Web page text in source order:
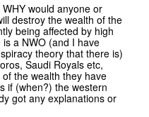
would anyone or
destroy the wealth of the
being affected by high
a NWO (and I have
theory that there is)
Saudi Royals etc,
the wealth they have
if (when?) the western
got any explanations or